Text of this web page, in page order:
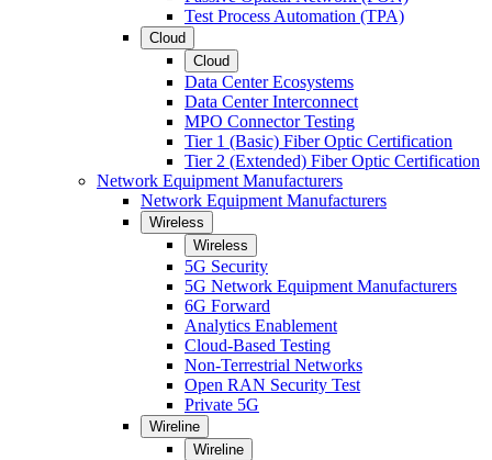
Test Process Automation (TPA)
Cloud
Cloud
Data Center Ecosystems
Data Center Interconnect
MPO Connector Testing
Tier 1 (Basic) Fiber Optic Certification
Tier 2 (Extended) Fiber Optic Certification
Network Equipment Manufacturers
Network Equipment Manufacturers
Wireless
Wireless
5G Security
5G Network Equipment Manufacturers
6G Forward
Analytics Enablement
Cloud-Based Testing
Non-Terrestrial Networks
Open RAN Security Test
Private 5G
Wireline
Wireline